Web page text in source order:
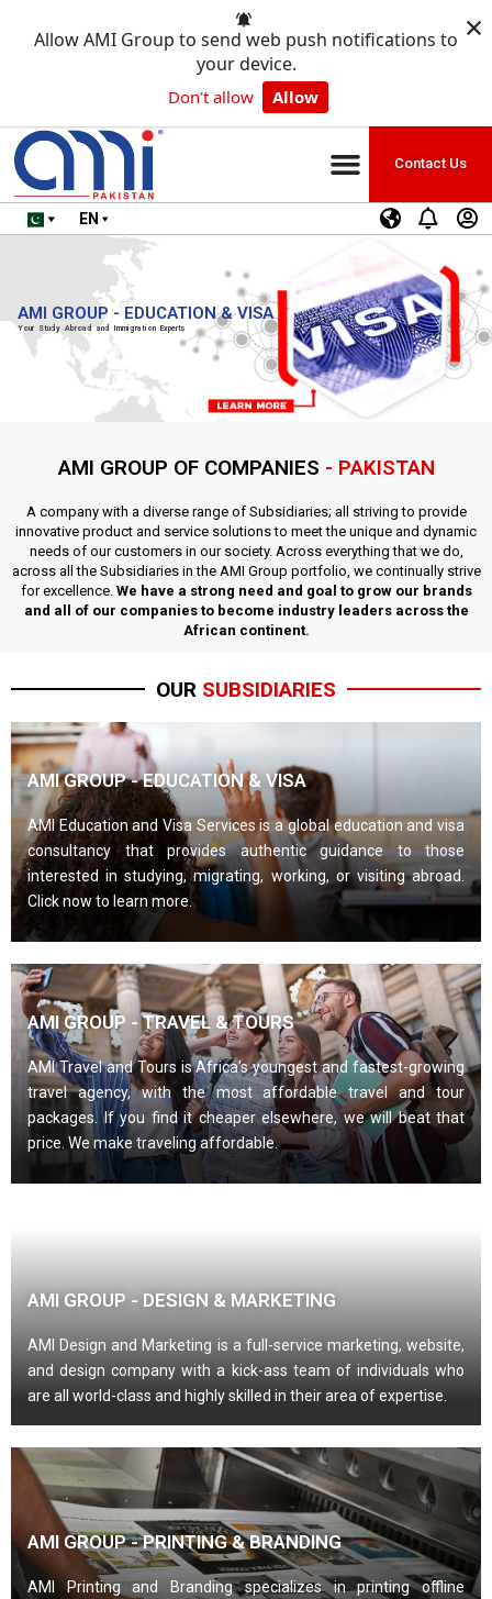
Allow AMI Group to send web push notifications to
your device.
Don't allow Allow
×
Contact Us
EN
AMI GROUP - EDUCATION & VISA
Your Study Abroad and Immigration Experts
AMI GROUP OF COMPANIES - PAKISTAN
A company with a diverse range of Subsidiaries; all striving to provide
innovative product and service solutions to meet the unique and dynamic
needs of our customers in our society. Across everything that we do,
across all the Subsidiaries in the AMI Group portfolio, we continually strive
for excellence. We have a strong need and goal to grow our brands
and all of our companies to become industry leaders across the
African continent.
OUR SUBSIDIARIES
AMI GROUP - EDUCATION & VISA
AMI Education and Visa Services is a global education and visa
consultancy that provides authentic guidance to those
interested in studying, migrating, working, or visiting abroad.
Click now to learn more.
AMI GROUP - TRAVEL & TOURS
AMI Travel and Tours is Africa’s youngest and fastest-growing
travel agency, with the most affordable travel and tour
packages. If you find it cheaper elsewhere, we will beat that
price. We make traveling affordable.
AMI GROUP - DESIGN & MARKETING
AMI Design and Marketing is a full-service marketing, website,
and design company with a kick-ass team of individuals who
are all world-class and highly skilled in their area of expertise.
AMI GROUP - PRINTING & BRANDING
AMI Printing and Branding specializes in printing offline